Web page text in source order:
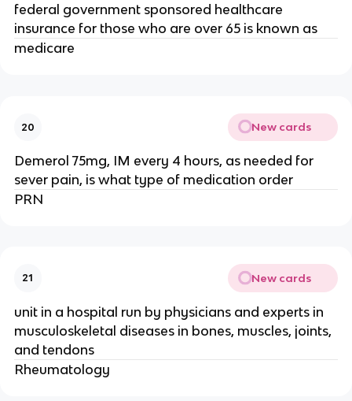
federal government sponsored healthcare
insurance for those who are over 65 is known as
medicare
20 New cards
Demerol 75mg, IM every 4 hours, as needed for
sever pain, is what type of medication order
PRN
21 New cards
unit in a hospital run by physicians and experts in
musculoskeletal diseases in bones, muscles, joints,
and tendons
Rheumatology